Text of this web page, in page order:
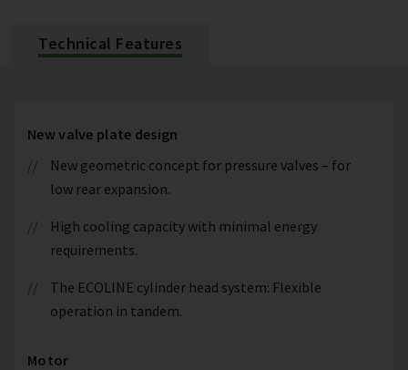
Technical Features
New valve plate design
New geometric concept for pressure valves – for
low rear expansion.
High cooling capacity with minimal energy
requirements.
The ECOLINE cylinder head system: Flexible
operation in tandem.
Motor